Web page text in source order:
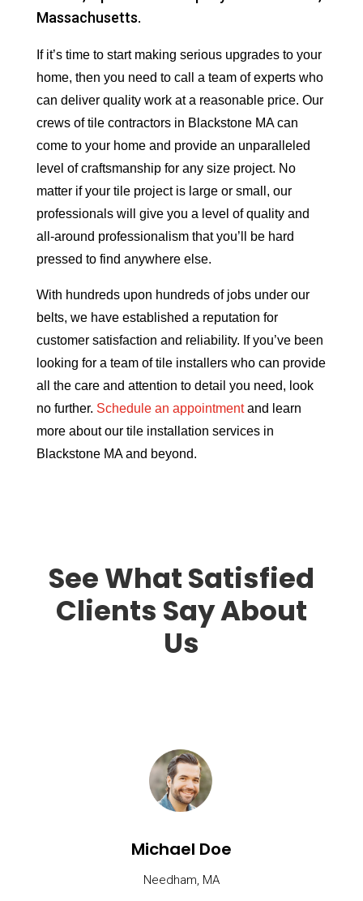
Massachusetts.
If it’s time to start making serious upgrades to your
home, then you need to call a team of experts who
can deliver quality work at a reasonable price. Our
crews of tile contractors in Blackstone MA can
come to your home and provide an unparalleled
level of craftsmanship for any size project. No
matter if your tile project is large or small, our
professionals will give you a level of quality and
all-around professionalism that you’ll be hard
pressed to find anywhere else.
With hundreds upon hundreds of jobs under our
belts, we have established a reputation for
customer satisfaction and reliability. If you’ve been
looking for a team of tile installers who can provide
all the care and attention to detail you need, look
no further. Schedule an appointmentand learn
more about our tile installation services in
Blackstone MA and beyond.
See What Satisfied
Clients Say About
Us
Michael Doe
Needham, MA